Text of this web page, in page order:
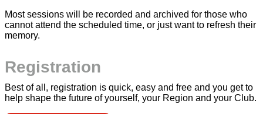
Most sessions will be recorded and archived for those who
cannot attend the scheduled time, or just want to refresh their
memory.
Registration
Best of all, registration is quick, easy and free and you get to
help shape the future of yourself, your Region and your Club.